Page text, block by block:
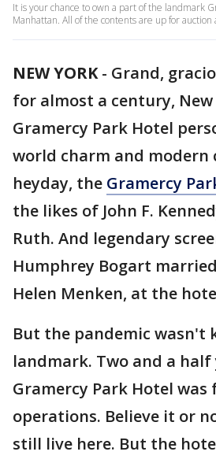
It is your chance to own a part of the landmark
Manhattan. All of the contents are up for
NEW YORK- Grand,
for almost a century,
Gramercy Park Hotel
world charm and modern
heyday, the Gramercy
the likes of John F.
Ruth. And legendary
Humphrey Bogart
Helen Menken, at the
But the pandemic wasn't
landmark. Two and a half
Gramercy Park Hotel was
operations. Believe it or
still live here. But the